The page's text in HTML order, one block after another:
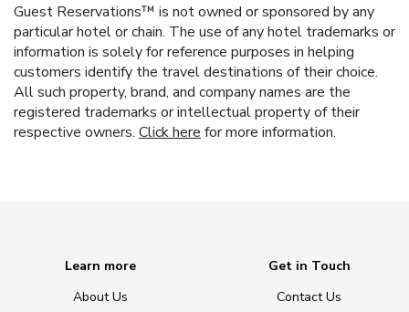
Guest Reservations™ is not owned or sponsored by any
particular hotel or chain. The use of any hotel trademarks or
information is solely for reference purposes in helping
customers identify the travel destinations of their choice.
All such property, brand, and company names are the
registered trademarks or intellectual property of their
respective owners. Click here for more information.
Learn more
About Us
Get in Touch
Contact Us